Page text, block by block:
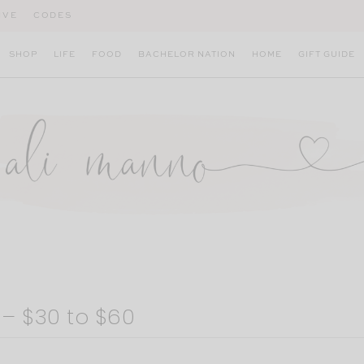
CODES
SHOP LIFE FOOD BACHELOR NATION HOME GIFT GUIDE
$30 to $60